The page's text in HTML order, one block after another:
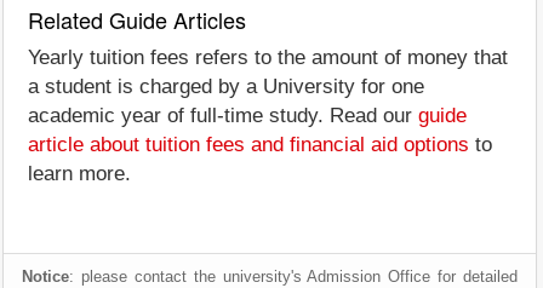
Related Guide Articles
Yearly tuition fees refers to the amount of money that
a student is charged by a University for one
academic year of full-time study. Read our guide
article about tuition fees and financial aid options to
learn more.
Notice: please contact the university's Admission Office for detailed